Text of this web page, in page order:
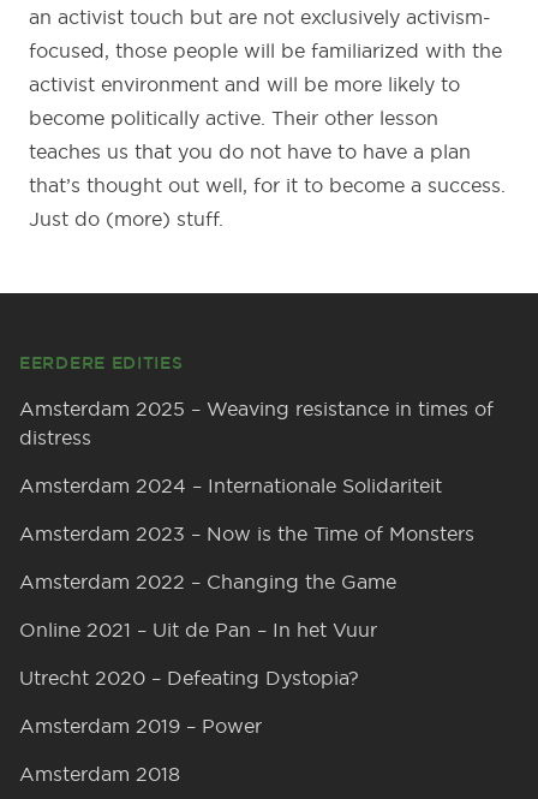
an activist touch but are not exclusively activism-
focused, those people will be familiarized with the
activist environment and will be more likely to
become politically active. Their other lesson
teaches us that you do not have to have a plan
that’s thought out well, for it to become a success.
Just do (more) stuff.
EERDERE EDITIES
Amsterdam 2025 – Weaving resistance in times of
distress
Amsterdam 2024 – Internationale Solidariteit
Amsterdam 2023 – Now is the Time of Monsters
Amsterdam 2022 – Changing the Game
Online 2021 – Uit de Pan – In het Vuur
Utrecht 2020 – Defeating Dystopia?
Amsterdam 2019 – Power
Amsterdam 2018